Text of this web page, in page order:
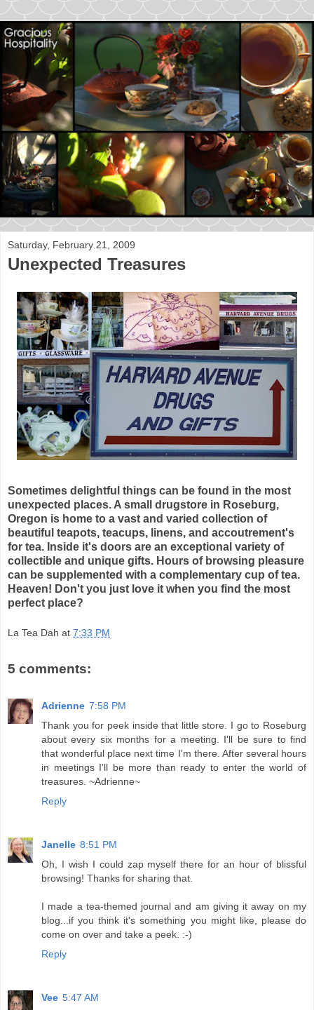
Saturday, February 21, 2009
Unexpected Treasures
Sometimes delightful things can be found in the most
unexpected places. A small drugstore in Roseburg,
Oregon is home to a vast and varied collection of
beautiful teapots, teacups, linens, and accoutrement's
for tea. Inside it's doors are an exceptional variety of
collectible and unique gifts. Hours of browsing pleasure
can be supplemented with a complementary cup of tea.
Heaven! Don't you just love it when you find the most
perfect place?
La Tea Dah at 7:33 PM
5 comments:
Adrienne 7:58 PM
Thank you for peek inside that little store. I go to Roseburg
about every six months for a meeting. I'll be sure to find
that wonderful place next time I'm there. After several hours
in meetings I'll be more than ready to enter the world of
treasures. ~Adrienne~
Reply
Janelle 8:51 PM
Oh, I wish I could zap myself there for an hour of blissful
browsing! Thanks for sharing that.
I made a tea-themed journal and am giving it away on my
blog...if you think it's something you might like, please do
come on over and take a peek. :-)
Reply
Vee 5:47 AM